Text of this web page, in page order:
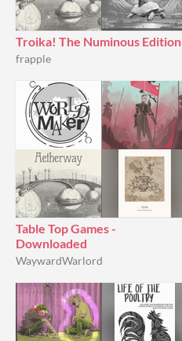
Troika! The Numinous Edition
frapple
Table Top Games -
Downloaded
WaywardWarlord